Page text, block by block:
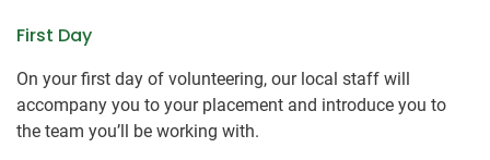
First Day
On your first day of volunteering, our local staff will
accompany you to your placement and introduce you to
the team you’ll be working with.